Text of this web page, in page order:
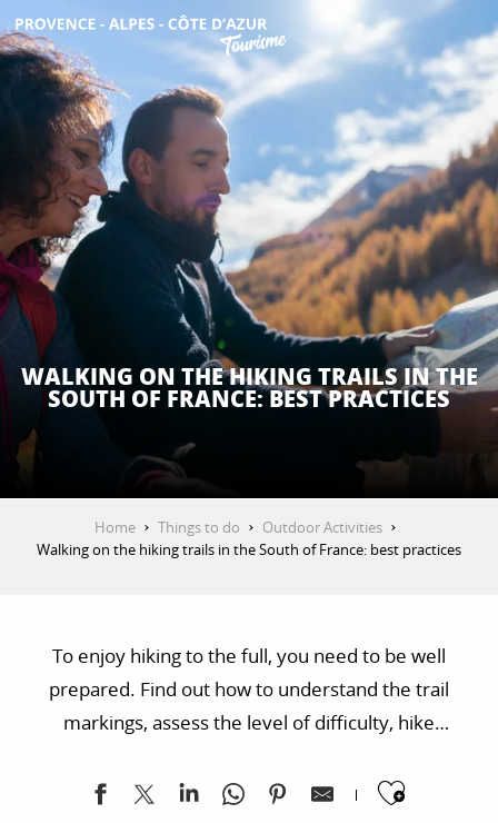
Aller
au
contenu
principalGET INSPIRED
THINGS TO DO
PLAN YOUR STAY
ESPACE PRO
WALKING ON THE HIKING TRAILS IN THE
SOUTH OF FRANCE: BEST PRACTICES
Home Things to do
Outdoor Activities
Walking on the hiking trails in the South of France: best practices
To enjoy hiking to the full, you need to be well
prepared. Find out how to understand the trail
markings, assess the level of difficulty, hike
adopt the right attitude around herds of sheep.